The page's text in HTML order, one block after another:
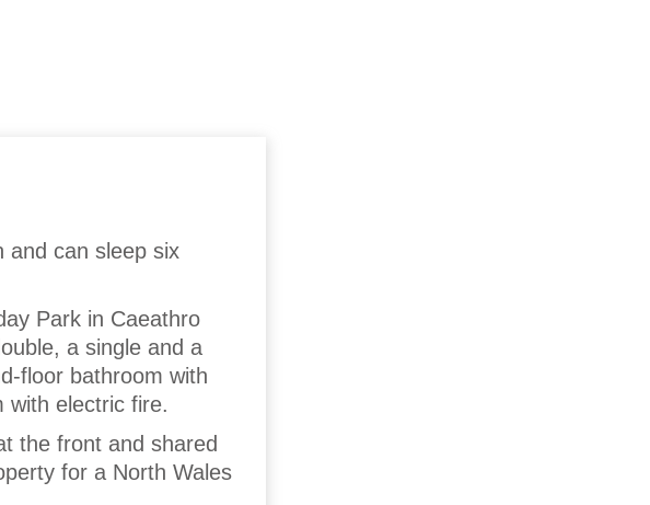
and can sleep six
Park in Caeathro
a single and a
floor bathroom with
with electric fire.
the front and shared
for a North Wales